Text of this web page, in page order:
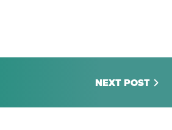
NEXT POST